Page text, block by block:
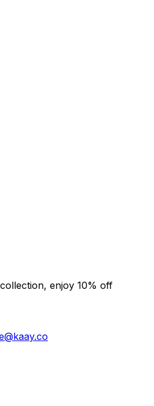
enjoy 10% off